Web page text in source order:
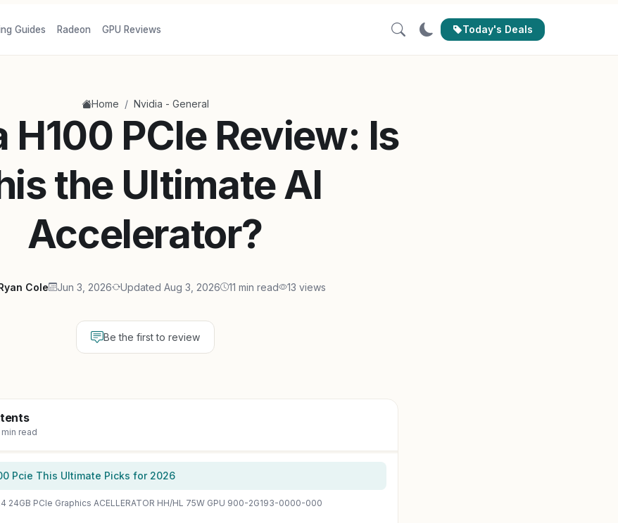
Guides Radeon GPU Reviews Today's Deals
Home / Nvidia - General
H100 PCIe Review: Is
the Ultimate AI
Accelerator?
Cole Jun 3, 2026 Updated Aug 3, 2026 11 min read 13 views
Be the first to review
min read
Pcie This Ultimate Picks for 2026
24GB PCIe Graphics ACELLERATOR HH/HL 75W GPU 900-2G193-0000-000